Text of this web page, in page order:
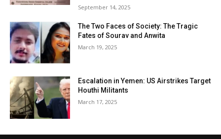
September 14, 2025
The Two Faces of Society: The Tragic
Fates of Sourav and Anwita
March 19, 2025
Escalation in Yemen: US Airstrikes Target
Houthi Militants
March 17, 2025